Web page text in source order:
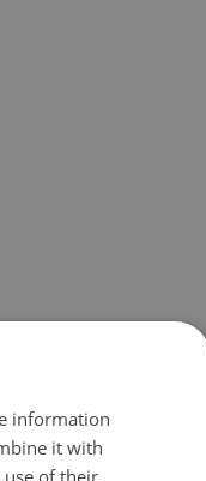
information
it with
of their